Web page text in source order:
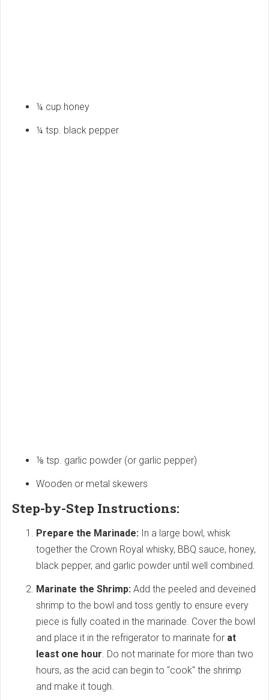
¼ cup honey
¼ tsp. black pepper
⅛ tsp. garlic powder (or garlic pepper)
Wooden or metal skewers
Step-by-Step Instructions:
Prepare the Marinade: In a large bowl, whisk
together the Crown Royal whisky, BBQ sauce, honey,
black pepper, and garlic powder until well combined.
Marinate the Shrimp: Add the peeled and deveined
shrimp to the bowl and toss gently to ensure every
piece is fully coated in the marinade. Cover the bowl
and place it in the refrigerator to marinate for at
least one hour. Do not marinate for more than two
hours, as the acid can begin to "cook" the shrimp
and make it tough.